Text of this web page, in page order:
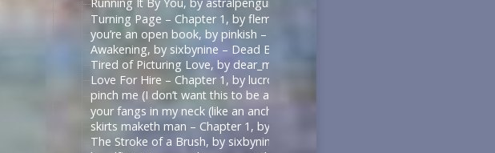
Running It By You, by astralpenguin – The Maze Runner (Movies) [Archive of
Turning Page – Chapter 1, by flemoncake – The Maze Runner Series –
you’re an open book, by pinkish – ด้ายแดงซีรีส์ | Until We Meet Again The
Awakening, by sixbynine – Dead Boy Detectives (TV) [Archive of Our Own]
Tired of Picturing Love, by dear_monday – Dead Boy Detectives (TV)
Love For Hire – Chapter 1, by lucrow – Dead Boy Detectives (TV) [Archive of
pinch me (I don’t want this to be a dream) – Chapter 1, by shadowquill17 –
your fangs in my neck (like an anchor like a vow), by shadowquill17 – Dead
skirts maketh man – Chapter 1, by shadowquill17 – Dead Boy Detectives
The Stroke of a Brush, by sixbynine – Dead Boy Detectives (TV) [Archive of